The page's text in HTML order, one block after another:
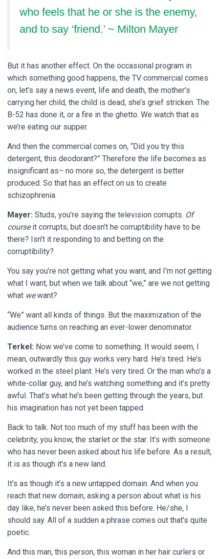
who feels that he or she is the enemy,
and to say ‘friend.’ ~ Milton Mayer
But it has another effect. On the occasional program in
which something good happens, the TV commercial comes
on, let’s say a news event, life and death, the mother’s
carrying her child, the child is dead, she’s grief stricken. The
B-52 has done it, or a fire in the ghetto. We watch that as
we’re eating our supper.
And then the commercial comes on, “Did you try this
detergent, this deodorant?” Therefore the life becomes as
insignificant as– no more so, the detergent is better
produced. So that has an effect on us to create
schizophrenia.
Mayer: Studs, you’re saying the television corrupts. Of
courseit corrupts, but doesn’t he corruptibility have to be
there? Isn’t it responding to and betting on the
corruptibility?
You say you’re not getting what you want, and I’m not getting
what I want, but when we talk about “we,” are we not getting
what wewant?
“We” want all kinds of things. But the maximization of the
audience turns on reaching an ever-lower denominator.
Terkel: Now we’ve come to something. It would seem, I
mean, outwardly this guy works very hard. He’s tired. He’s
worked in the steel plant. He’s very tired. Or the man who’s a
white-collar guy, and he’s watching something and it’s pretty
awful. That’s what he’s been getting through the years, but
his imagination has not yet been tapped.
Back to talk. Not too much of my stuff has been with the
celebrity, you know, the starlet or the star. It’s with someone
who has never been asked about his life before. As a result,
it is as though it’s a new land.
It’s as though it’s a new untapped domain. And when you
reach that new domain, asking a person about what is his
day like, he’s never been asked this before. He/she, I
should say. All of a sudden a phrase comes out that’s quite
poetic.
And this man, this person, this woman in her hair curlers or